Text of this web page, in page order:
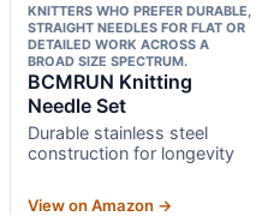
KNITTERS WHO PREFER DURABLE,
STRAIGHT NEEDLES FOR FLAT OR
DETAILED WORK ACROSS A
BROAD SIZE SPECTRUM.
BCMRUN Knitting
Needle Set
Durable stainless steel
construction for longevity
View on Amazon →